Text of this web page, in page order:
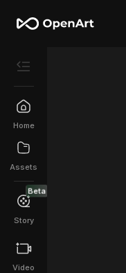
Home
Assets
Beta
Story
Video